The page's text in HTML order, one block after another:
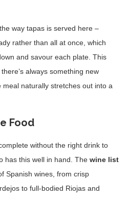
way tapas is served here –
rather than all at once, which
and savour each plate. This
always something new
naturally stretches out into a
Food
without the right drink to
has this well in hand. The wine list
Spanish wines, from crisp
to full-bodied Riojas and